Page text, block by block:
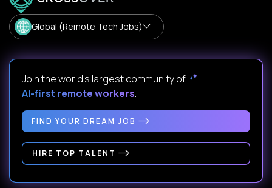
Global (Remote Tech Jobs)
Join the world's largest community of
AI-first remote workers.
FIND YOUR DREAM JOB
HIRE TOP TALENT